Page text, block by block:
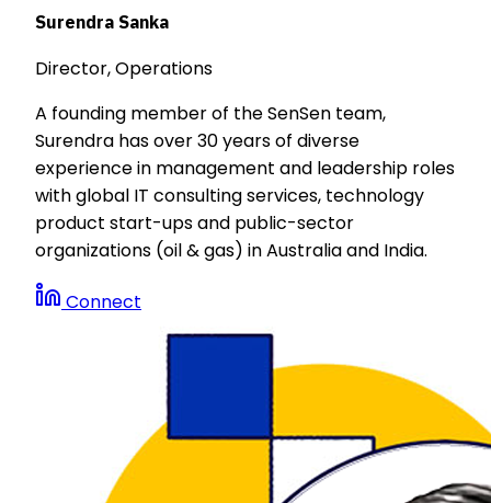
Surendra Sanka
Director, Operations
A founding member of the SenSen team,
Surendra has over 30 years of diverse
experience in management and leadership roles
with global IT consulting services, technology
product start-ups and public-sector
organizations (oil & gas) in Australia and India.
Connect